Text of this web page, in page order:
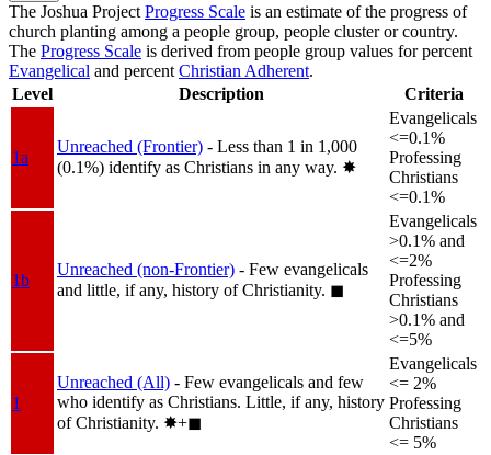
The Joshua Project Progress Scale is an estimate of the progress of
church planting among a people group, people cluster or country.
The Progress Scale is derived from people group values for percent
Evangelical and percent Christian Adherent.
Level
Description Criteria
1a
Unreached (Frontier) - Less than 1 in 1,000
(0.1%) identify as Christians in any way. ✸︎
Evangelicals
<=0.1%
Professing
Christians
<=0.1%
1b
Unreached (non-Frontier) - Few evangelicals
and little, if any, history of Christianity. ◼︎
Evangelicals
>0.1% and
<=2%
Professing
Christians
>0.1% and
<=5%
1
Unreached (All) - Few evangelicals and few
who identify as Christians. Little, if any, history
of Christianity. ✸︎+◼︎
Evangelicals
<= 2%
Professing
Christians
<= 5%